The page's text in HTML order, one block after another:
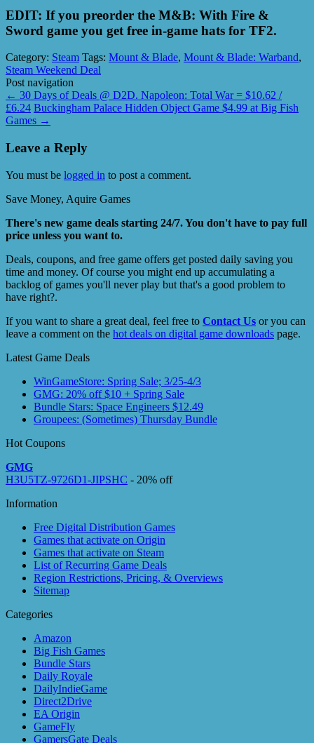
EDIT: If you preorder the M&B: With Fire &
Sword game you get free in-game hats for TF2.
Category: Steam Tags: Mount & Blade, Mount & Blade: Warband,
Steam Weekend Deal
Post navigation
← 30 Days of Deals @ D2D. Napoleon: Total War = $10.62 /
£6.24 Buckingham Palace Hidden Object Game $4.99 at Big Fish
Games →
Leave a Reply
You must be logged in to post a comment.
Save Money, Aquire Games
There's new game deals starting 24/7. You don't have to pay full
price unless you want to.
Deals, coupons, and free game offers get posted daily saving you
time and money. Of course you might end up accumulating a
backlog of games you'll never play but that's a good problem to
have right?.
If you want to share a great deal, feel free to Contact Us or you can
leave a comment on the hot deals on digital game downloads page.
Latest Game Deals
WinGameStore: Spring Sale; 3/25-4/3
GMG: 20% off $10 + Spring Sale
Bundle Stars: Space Engineers $12.49
Groupees: (Sometimes) Thursday Bundle
Hot Coupons
GMG
H3U5TZ-9726D1-JIPSHC - 20% off
Information
Free Digital Distribution Games
Games that activate on Origin
Games that activate on Steam
List of Recurring Game Deals
Region Restrictions, Pricing, & Overviews
Sitemap
Categories
Amazon
Big Fish Games
Bundle Stars
Daily Royale
DailyIndieGame
Direct2Drive
EA Origin
GameFly
GamersGate Deals